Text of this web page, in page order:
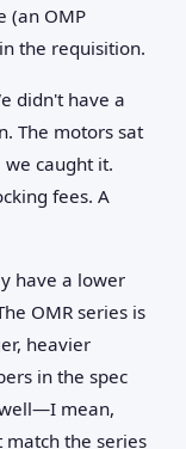
(an OMP
the requisition.
didn't have a
The motors sat
caught it.
fees. A
have a lower
OMR series is
heavier
in the spec
mean,
match the series